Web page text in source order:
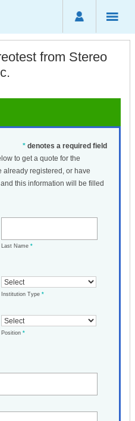
from Stereo
* denotes a required field
to get a quote for the
already registered, or have
and this information will be filled
Last Name *
Institution Type *
Position *